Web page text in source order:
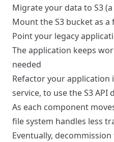
Migrate your data to S3
Mount the S3 bucket as a
Point your legacy
The application keeps
needed
Refactor your application
service, to use the S3 API
As each component
file system handles less
Eventually,